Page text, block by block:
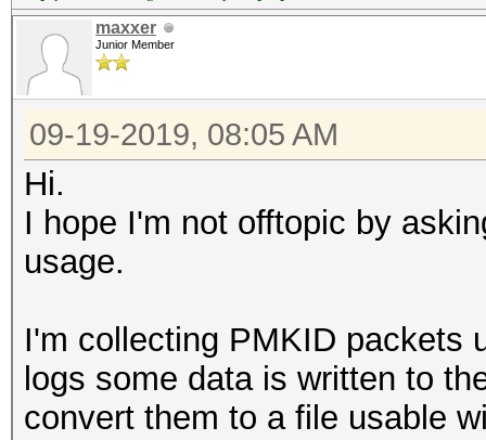
maxxer
Junior Member
09-19-2019, 08:05 AM
Hi.
I hope I'm not offtopic by
usage.
I'm collecting PMKID packets
logs some data is written to
convert them to a file usable